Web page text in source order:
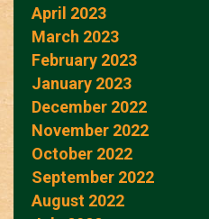
April 2023
March 2023
February 2023
January 2023
December 2022
November 2022
October 2022
September 2022
August 2022